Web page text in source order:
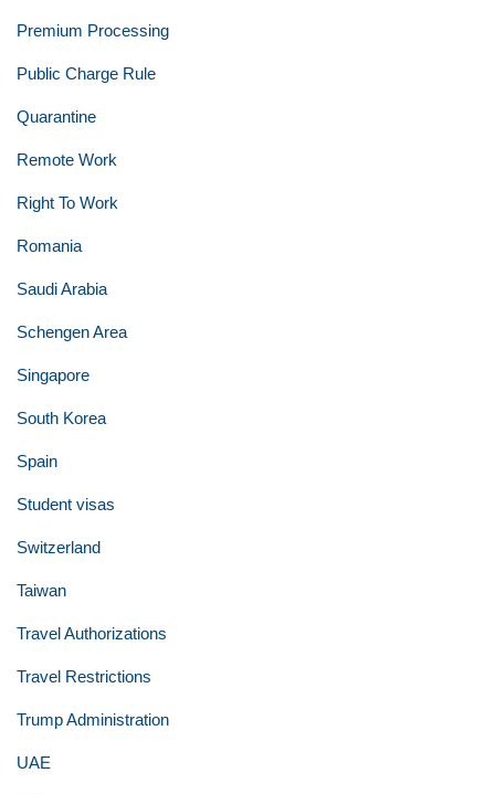
Premium Processing
Public Charge Rule
Quarantine
Remote Work
Right To Work
Romania
Saudi Arabia
Schengen Area
Singapore
South Korea
Spain
Student visas
Switzerland
Taiwan
Travel Authorizations
Travel Restrictions
Trump Administration
UAE